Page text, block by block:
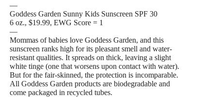
—
Goddess Garden Sunny Kids Sunscreen SPF 30
6 oz., $19.99, EWG Score = 1
—
Mommas of babies love Goddess Garden, and this
sunscreen ranks high for its pleasant smell and water-
resistant qualities. It spreads on thick, leaving a slight
white tinge (one that worsens upon contact with water).
But for the fair-skinned, the protection is incomparable.
All Goddess Garden products are biodegradable and
come packaged in recycled tubes.